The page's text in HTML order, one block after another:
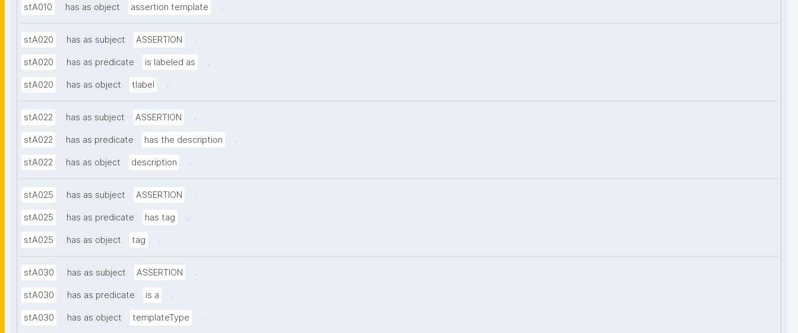
stA010 has as object assertion template .
stA020 has as subject ASSERTION .
stA020 has as predicate is labeled as .
stA020 has as object tlabel .
stA022 has as subject ASSERTION .
stA022 has as predicate has the description .
stA022 has as object description .
stA025 has as subject ASSERTION .
stA025 has as predicate has tag .
stA025 has as object tag .
stA030 has as subject ASSERTION .
stA030 has as predicate is a .
stA030 has as object templateType .